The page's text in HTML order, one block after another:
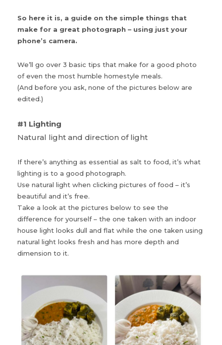
So here it is, a guide on the simple things that
make for a great photograph – using just your
phone’s camera.
We’ll go over 3 basic tips that make for a good photo
of even the most humble homestyle meals.
(And before you ask, none of the pictures below are
edited.)
#1 Lighting
Natural light and direction of light
If there’s anything as essential as salt to food, it’s what
lighting is to a good photograph.
Use natural light when clicking pictures of food – it’s
beautiful and it’s free.
Take a look at the pictures below to see the
difference for yourself – the one taken with an indoor
house light looks dull and flat while the one taken using
natural light looks fresh and has more depth and
dimension to it.